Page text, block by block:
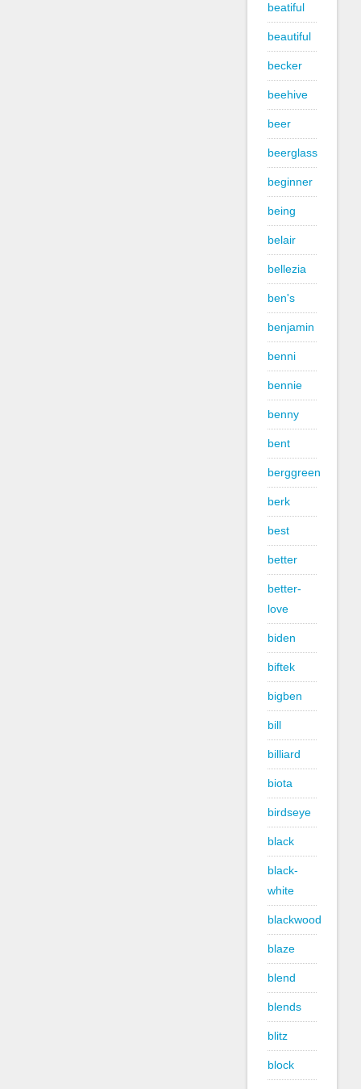
beatiful
beautiful
becker
beehive
beer
beerglass
beginner
being
belair
bellezia
ben's
benjamin
benni
bennie
benny
bent
berggreen
berk
best
better
better-
love
biden
biftek
bigben
bill
billiard
biota
birdseye
black
black-
white
blackwood
blaze
blend
blends
blitz
block